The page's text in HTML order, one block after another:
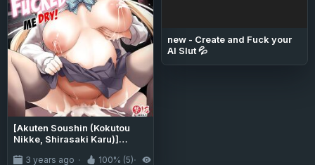
[Akuten Soushin (Kokutou
Nikke, Shirasaki Karu)]
Shinya no Eki de Mesugaki ni
3 years ago 100% (5)
new - Create and Fuck your
AI Slut 💦